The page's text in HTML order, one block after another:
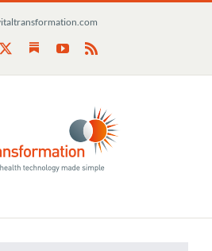
SubstackYouTube
Rss